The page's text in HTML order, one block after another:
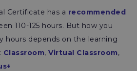
Certificate has a recommended
110-125 hours. But how you
hours depends on the learning
Classroom,Virtual Classroom,